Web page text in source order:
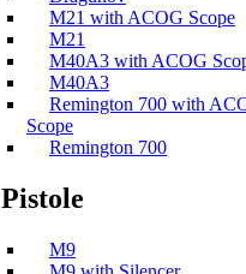
M21 with ACOG Scope
M21
M40A3 with ACOG
M40A3
Remington 700 with
Scope
Remington 700
Pistole
M9